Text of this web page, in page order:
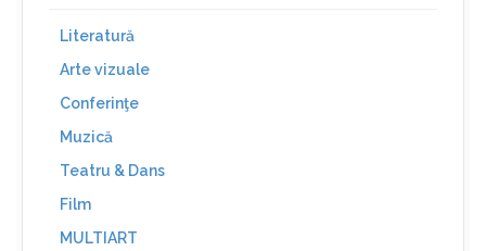
Literatură
Arte vizuale
Conferinţe
Muzică
Teatru & Dans
Film
MULTIART